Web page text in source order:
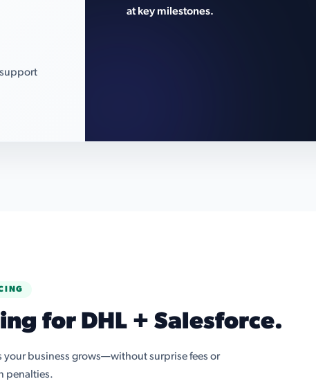
at key milestones.
for DHL + Salesforce.
your business grows—without surprise fees or
penalties.